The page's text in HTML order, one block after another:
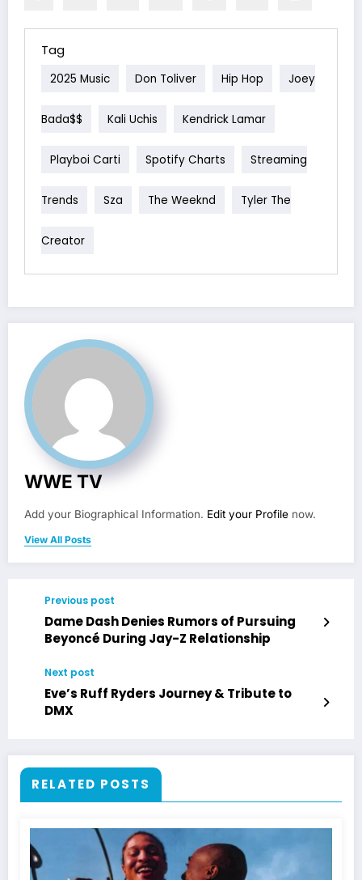
Tag
2025 Music Don Toliver Hip Hop Joey
Bada$$ Kali Uchis Kendrick Lamar
Playboi Carti Spotify Charts Streaming
Trends Sza The Weeknd Tyler The
Creator
WWE TV
Add your Biographical Information. Edit your Profile now.
View All Posts
Previous post
Dame Dash Denies Rumors of Pursuing
Beyoncé During Jay-Z Relationship
Next post
Eve’s Ruff Ryders Journey & Tribute to
DMX
RELATED POSTS